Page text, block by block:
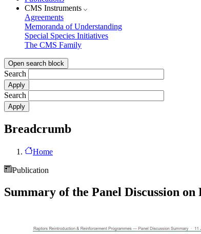
CMS Instruments
Agreements
Memoranda of Understanding
Special Species Initiatives
The CMS Family
Open search block
Search
Search
Breadcrumb
Home
Publication
Summary of the Panel Discussion